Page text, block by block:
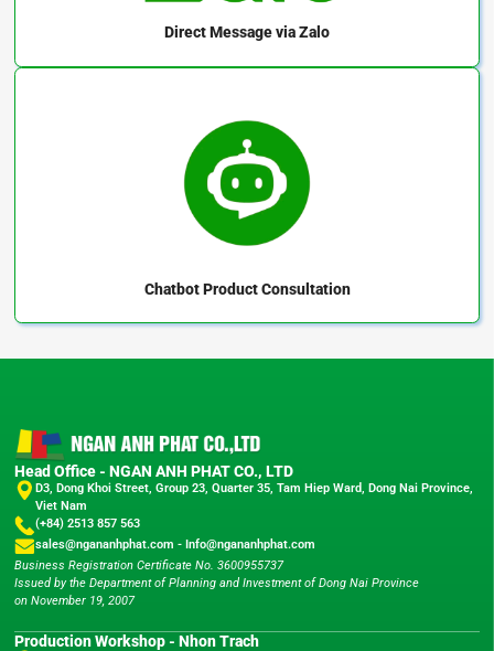
Direct Messagevia Zalo
ChatbotProduct Consultation
Head Office - NGAN ANH PHAT CO., LTD
D3, Dong Khoi Street, Group 23, Quarter 35, Tam Hiep Ward, Dong Nai Province,
Viet Nam
(+84) 2513 857 563
sales@ngananhphat.com - Info@ngananhphat.com
Business Registration Certificate No. 3600955737
Issued by the Department of Planning and Investment of Dong Nai Province
on November 19, 2007
Production Workshop - Nhon Trach